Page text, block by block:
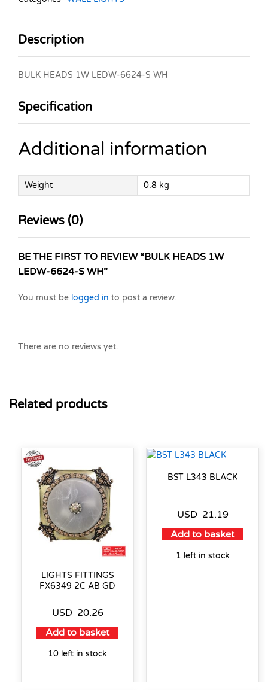
quantity
Description
BULK HEADS 1W LEDW-6624-S WH
Specification
Additional information
Weight 0.8 kg
Reviews (0)
BE THE FIRST TO REVIEW “BULK HEADS 1W
LEDW-6624-S WH”
You must be logged in to post a review.
There are no reviews yet.
Related products
LIGHTS FITTINGS
FX6349 2C AB GD
USD 20.26
Add to basket
10 left in stock
BST L343 BLACK
USD 21.19
Add to basket
1 left in stock